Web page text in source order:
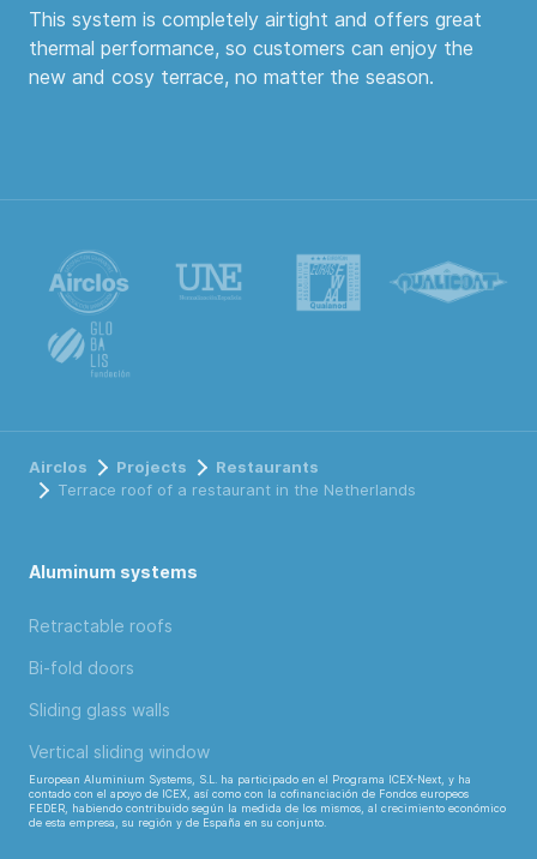
This system is completely airtight and offers great
thermal performance, so customers can enjoy the
new and cosy terrace, no matter the season.
Airclos Projects
Restaurants
Terrace roof of a restaurant in the Netherlands
Aluminum systems
Retractable roofs
Bi-fold doors
Sliding glass walls
Vertical sliding window
European Aluminium Systems, S.L. ha participado en el Programa ICEX-Next, y ha
contado con el apoyo de ICEX, así como con la cofinanciación de Fondos europeos
FEDER, habiendo contribuido según la medida de los mismos, al crecimiento económico
de esta empresa, su región y de España en su conjunto.